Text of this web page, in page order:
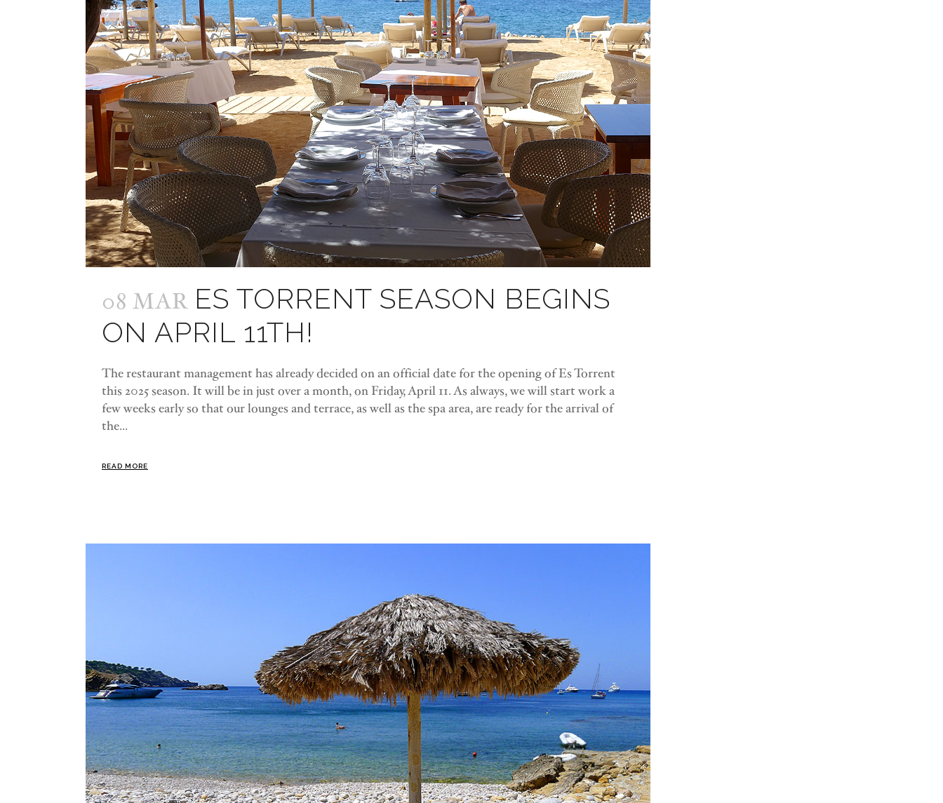
08 MAR ES TORRENT SEASON BEGINS
ON APRIL 11TH!
The restaurant management has already decided on an official date for the opening of Es Torrent
this 2025 season. It will be in just over a month, on Friday, April 11. As always, we will start work a
few weeks early so that our lounges and terrace, as well as the spa area, are ready for the arrival of
the...
READ MORE